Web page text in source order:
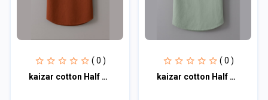
( 0 )
kaizar cotton Half sleeves katua For Men's
( 0 )
kaizar cotton Half sleeves katua For Men's